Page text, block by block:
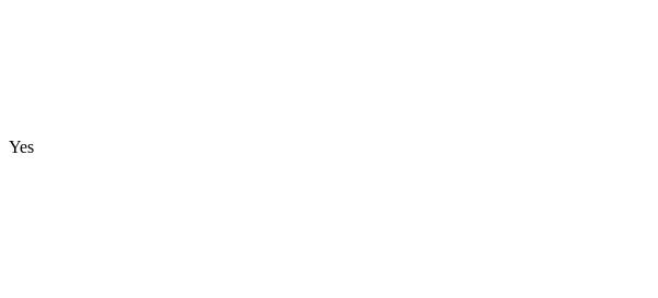
Yes